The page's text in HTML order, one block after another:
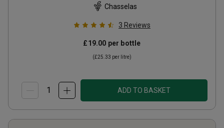
Chasselas
3 Reviews
£19.00 per bottle
(£25.33 per litre)
ADD TO BASKET